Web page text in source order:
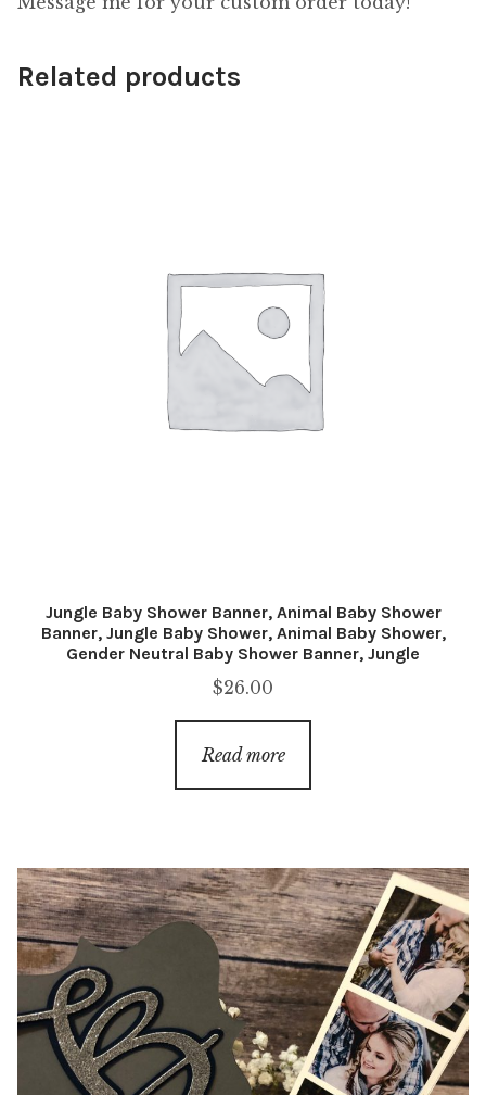
Related products
Jungle Baby Shower Banner, Animal Baby Shower
Banner, Jungle Baby Shower, Animal Baby Shower,
Gender Neutral Baby Shower Banner, Jungle
$26.00
Read more